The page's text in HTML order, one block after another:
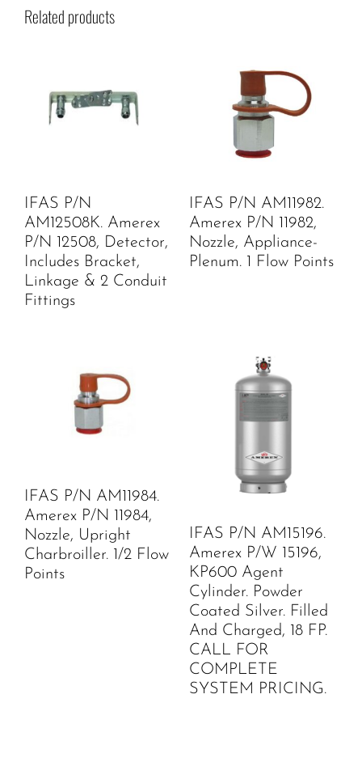
Related products
IFAS P/N
AM12508K. Amerex
P/N 12508, Detector,
Includes Bracket,
Linkage & 2 Conduit
Fittings
IFAS P/N AM11982.
Amerex P/N 11982,
Nozzle, Appliance-
Plenum. 1 Flow Points
IFAS P/N AM11984.
Amerex P/N 11984,
Nozzle, Upright
Charbroiller. 1/2 Flow
Points
IFAS P/N AM15196.
Amerex P/W 15196,
KP600 Agent
Cylinder. Powder
Coated Silver. Filled
And Charged, 18 FP.
CALL FOR
COMPLETE
SYSTEM PRICING.